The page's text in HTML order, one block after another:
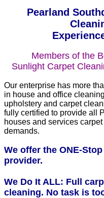
Pearland
Members of the
Sunlight Carpet
Our enterprise has more
in house and office
upholstery and carpet
fully certified to provide all
houses and services
demands.
We offer the ONE-
provider.
We Do It ALL: Full
cleaning. No task is